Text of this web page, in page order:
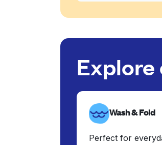
Explore
Wash & Fold
Perfect for